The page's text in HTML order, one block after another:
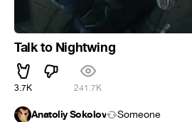
Talk to Nightwing
3.7K 241.7K
Anatoliy Sokolov Someone